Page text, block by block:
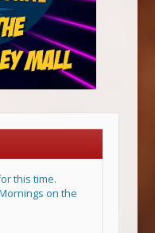
this time.
on the